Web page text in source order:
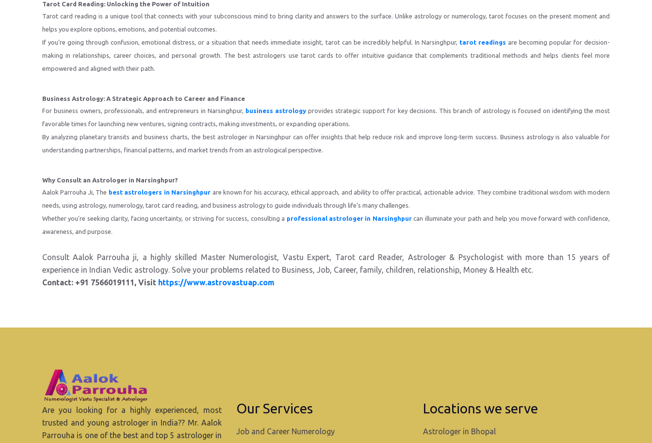
Tarot Card Reading: Unlocking the Power of Intuition
Tarot card reading is a unique tool that connects with your subconscious mind to bring clarity and answers to the surface. Unlike astrology or numerology, tarot focuses on the present moment and
helps you explore options, emotions, and potential outcomes.
If you're going through confusion, emotional distress, or a situation that needs immediate insight, tarot can be incredibly helpful. In Narsinghpur, tarot readings are becoming popular for decision-
making in relationships, career choices, and personal growth. The best astrologers use tarot cards to offer intuitive guidance that complements traditional methods and helps clients feel more
empowered and aligned with their path.
Business Astrology: A Strategic Approach to Career and Finance
For business owners, professionals, and entrepreneurs in Narsinghpur, business astrology provides strategic support for key decisions. This branch of astrology is focused on identifying the most
favorable times for launching new ventures, signing contracts, making investments, or expanding operations.
By analyzing planetary transits and business charts, the best astrologer in Narsinghpur can offer insights that help reduce risk and improve long-term success. Business astrology is also valuable for
understanding partnerships, financial patterns, and market trends from an astrological perspective.
Why Consult an Astrologer in Narsinghpur?
Aalok Parrouha Ji, The best astrologers in Narsinghpur are known for his accuracy, ethical approach, and ability to offer practical, actionable advice. They combine traditional wisdom with modern
needs, using astrology, numerology, tarot card reading, and business astrology to guide individuals through life’s many challenges.
Whether you're seeking clarity, facing uncertainty, or striving for success, consulting a professional astrologer in Narsinghpurcan illuminate your path and help you move forward with confidence,
awareness, and purpose.
Consult Aalok Parrouha ji, a highly skilled Master Numerologist, Vastu Expert, Tarot card Reader, Astrologer & Psychologist with more than 15 years of
experience in Indian Vedic astrology. Solve your problems related to Business, Job, Career, family, children, relationship, Money & Health etc.
Contact: +91 7566019111, Visit https://www.astrovastuap.com
Are you looking for a highly experienced, most
trusted and young astrologer in India?? Mr. Aalok
Parrouha is one of the best and top 5 astrologer in
Our Services
Job and Career Numerology
Locations we serve
Astrologer in Bhopal